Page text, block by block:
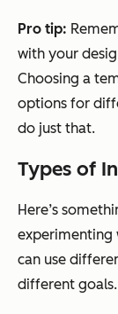
Pro tip:
with your
Choosing a
options for
do just that.
Types of
Here’s
can use
different goals.